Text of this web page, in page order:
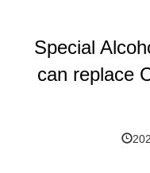
Special
can replace